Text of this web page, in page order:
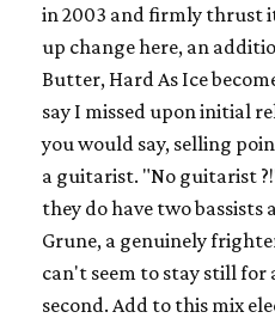
in 2003 and firmly thrust
up change here, an
Butter, Hard As Ice
say I missed upon initial
you would say, selling
a guitarist. "No guitarist
they do have two bassists
Grune, a genuinely
can't seem to stay still for
second. Add to this mix